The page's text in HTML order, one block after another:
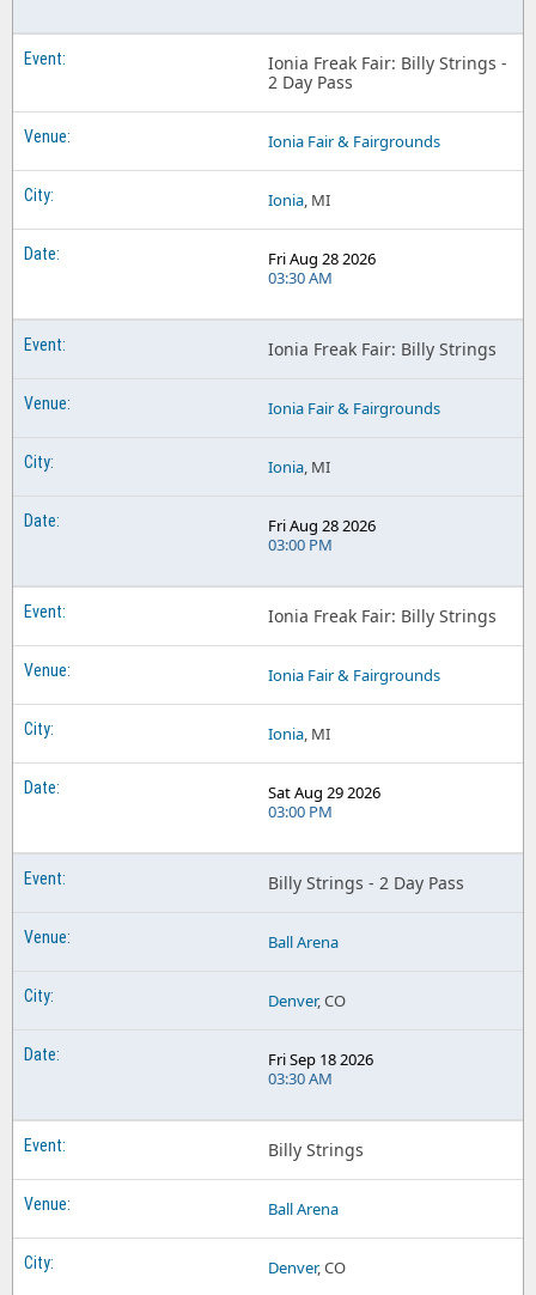
Ionia Freak Fair: Billy Strings -
2 Day Pass
Ionia Fair & Fairgrounds
Ionia, MI
Fri Aug 28 2026
03:30 AM
Ionia Freak Fair: Billy Strings
Ionia Fair & Fairgrounds
Ionia, MI
Fri Aug 28 2026
03:00 PM
Ionia Freak Fair: Billy Strings
Ionia Fair & Fairgrounds
Ionia, MI
Sat Aug 29 2026
03:00 PM
Billy Strings - 2 Day Pass
Ball Arena
Denver, CO
Fri Sep 18 2026
03:30 AM
Billy Strings
Ball Arena
Denver, CO